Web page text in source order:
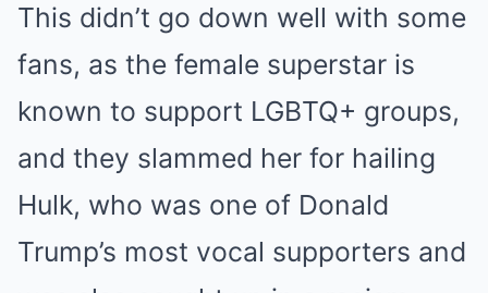
This didn’t go down well with some
fans, as the female superstar is
known to support LGBTQ+ groups,
and they slammed her for hailing
Hulk, who was one of Donald
Trump’s most vocal supporters and